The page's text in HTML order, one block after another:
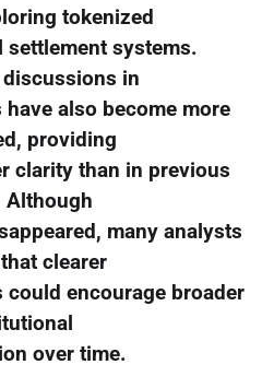
tokenized
settlement systems.
discussions in
also become more
providing
clarity than in previous
Although
many analysts
clearer
encourage broader
over time.